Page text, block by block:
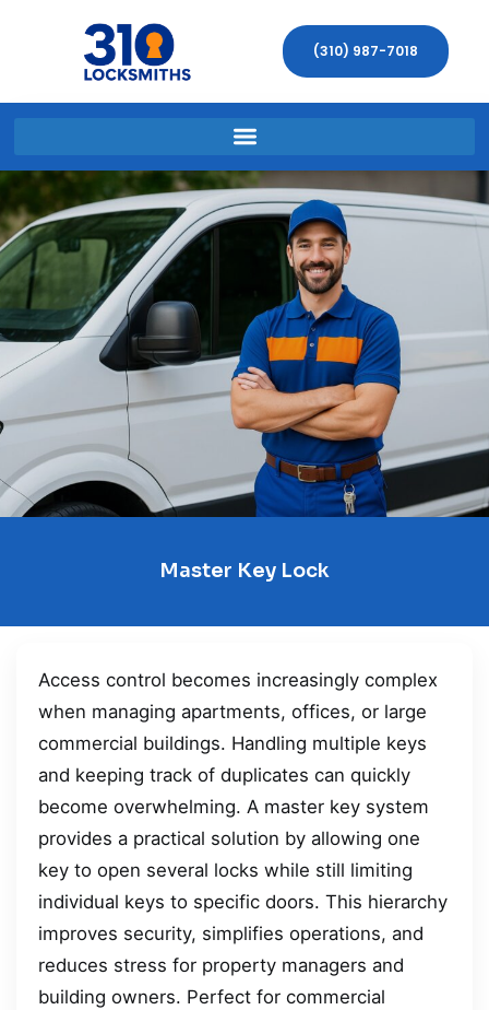
(310) 987-7018
Master Key Lock
Access control becomes increasingly complex
when managing apartments, offices, or large
commercial buildings. Handling multiple keys
and keeping track of duplicates can quickly
become overwhelming. A master key system
provides a practical solution by allowing one
key to open several locks while still limiting
individual keys to specific doors. This hierarchy
improves security, simplifies operations, and
reduces stress for property managers and
building owners. Perfect for commercial